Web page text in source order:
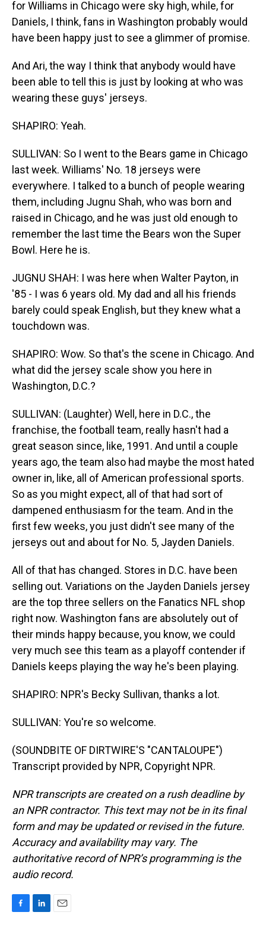
for Williams in Chicago were sky high, while, for
Daniels, I think, fans in Washington probably would
have been happy just to see a glimmer of promise.
And Ari, the way I think that anybody would have
been able to tell this is just by looking at who was
wearing these guys' jerseys.
SHAPIRO: Yeah.
SULLIVAN: So I went to the Bears game in Chicago
last week. Williams' No. 18 jerseys were
everywhere. I talked to a bunch of people wearing
them, including Jugnu Shah, who was born and
raised in Chicago, and he was just old enough to
remember the last time the Bears won the Super
Bowl. Here he is.
JUGNU SHAH: I was here when Walter Payton, in
'85 - I was 6 years old. My dad and all his friends
barely could speak English, but they knew what a
touchdown was.
SHAPIRO: Wow. So that's the scene in Chicago. And
what did the jersey scale show you here in
Washington, D.C.?
SULLIVAN: (Laughter) Well, here in D.C., the
franchise, the football team, really hasn't had a
great season since, like, 1991. And until a couple
years ago, the team also had maybe the most hated
owner in, like, all of American professional sports.
So as you might expect, all of that had sort of
dampened enthusiasm for the team. And in the
first few weeks, you just didn't see many of the
jerseys out and about for No. 5, Jayden Daniels.
All of that has changed. Stores in D.C. have been
selling out. Variations on the Jayden Daniels jersey
are the top three sellers on the Fanatics NFL shop
right now. Washington fans are absolutely out of
their minds happy because, you know, we could
very much see this team as a playoff contender if
Daniels keeps playing the way he's been playing.
SHAPIRO: NPR's Becky Sullivan, thanks a lot.
SULLIVAN: You're so welcome.
(SOUNDBITE OF DIRTWIRE'S "CANTALOUPE")
Transcript provided by NPR, Copyright NPR.
NPR transcripts are created on a rush deadline by
an NPR contractor. This text may not be in its final
form and may be updated or revised in the future.
Accuracy and availability may vary. The
authoritative record of NPR’s programming is the
audio record.